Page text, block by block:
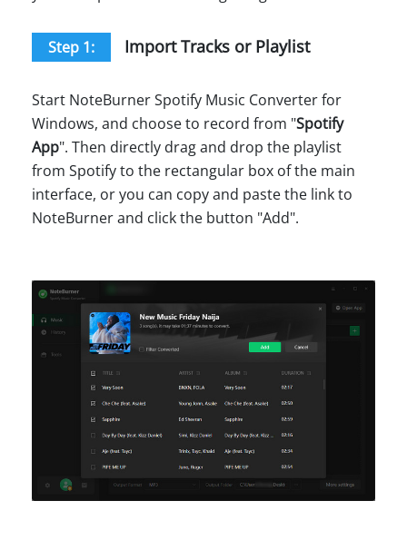
Step 1: Import Tracks or Playlist
Start NoteBurner Spotify Music Converter for
Windows, and choose to record from "Spotify
App". Then directly drag and drop the playlist
from Spotify to the rectangular box of the main
interface, or you can copy and paste the link to
NoteBurner and click the button "Add".